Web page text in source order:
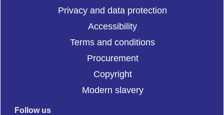
Privacy and data protection
Accessibility
Terms and conditions
Procurement
Copyright
Modern slavery
Follow us